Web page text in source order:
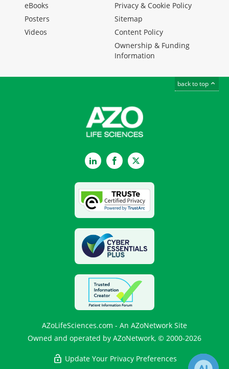
eBooks
Posters
Videos
Privacy & Cookie Policy
Sitemap
Content Policy
Ownership & Funding
Information
back to top
LinkedInFacebookTwitter
AZoLifeSciences.com - An AZoNetwork Site
Owned and operated by AZoNetwork, © 2000-2026
Update Your Privacy Preferences